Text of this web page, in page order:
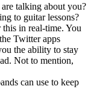
talking about you?
to guitar lessons?
in real-time. You
Twitter apps
the ability to stay
Not to mention,
can use to keep